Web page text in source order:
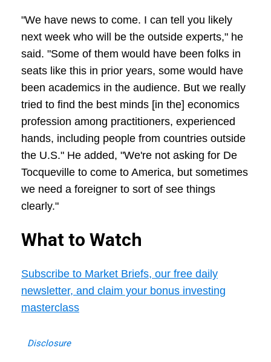
"We have news to come. I can tell you likely
next week who will be the outside experts," he
said. "Some of them would have been folks in
seats like this in prior years, some would have
been academics in the audience. But we really
tried to find the best minds [in the] economics
profession among practitioners, experienced
hands, including people from countries outside
the U.S." He added, "We're not asking for De
Tocqueville to come to America, but sometimes
we need a foreigner to sort of see things
clearly."
What to Watch
Subscribe to Market Briefs, our free daily
newsletter, and claim your bonus investing
masterclass
Disclosure